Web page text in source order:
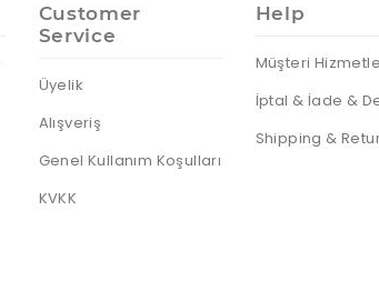
Customer
Service
Üyelik
Alışveriş
Genel Kullanım Koşulları
KVKK
Help
Müşteri
İptal & İade &
Shipping &